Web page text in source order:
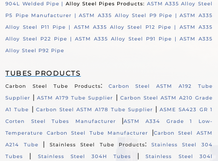
904L Welded Pipe | Alloy Steel Pipes Products: ASTM A335 Alloy Steel
P5 Pipe Manufacturer |ASTM A335 Alloy Steel P9 Pipe |ASTM A335
Alloy Steel P11 Pipe | ASTM A335 Alloy Steel P12 Pipe | ASTM A335
Alloy Steel P22 Pipe |ASTM A335 Alloy Steel P91 Pipe | ASTM A335
Alloy Steel P92 Pipe
TUBES PRODUCTS
Carbon Steel Tube Products:
Carbon Steel ASTM A192 Tube
Supplier |ASTM A179 Tube Supplier | Carbon Steel ASTM A210 Grade
A1 Tube
| Carbon Steel ASTM A178 Tube Supplier |ASME SA423 GR 1
Corten Steel Tubes Manufacturer
|ASTM A334 Grade 1 Low-
Temperature Carbon Steel Tube Manufacturer
|Carbon Steel ASTM
A214 Tube
| Stainless Steel Tube Products:
Stainless Steel 304
Tubes
| Stainless Steel 304H Tubes |Stainless Steel 304l